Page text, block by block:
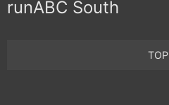
runABC South
TOP